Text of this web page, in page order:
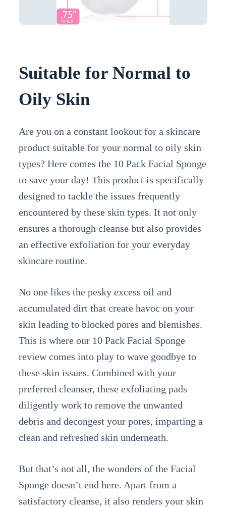
Suitable for Normal to
Oily Skin
Are you on a constant lookout for a skincare
product suitable for your normal to oily skin
types? Here comes the 10 Pack Facial Sponge
to save your day! This product is specifically
designed to tackle the issues frequently
encountered by these skin types. It not only
ensures a thorough cleanse but also provides
an effective exfoliation for your everyday
skincare routine.
No one likes the pesky excess oil and
accumulated dirt that create havoc on your
skin leading to blocked pores and blemishes.
This is where our 10 Pack Facial Sponge
review comes into play to wave goodbye to
these skin issues. Combined with your
preferred cleanser, these exfoliating pads
diligently work to remove the unwanted
debris and decongest your pores, imparting a
clean and refreshed skin underneath.
But that’s not all, the wonders of the Facial
Sponge doesn’t end here. Apart from a
satisfactory cleanse, it also renders your skin